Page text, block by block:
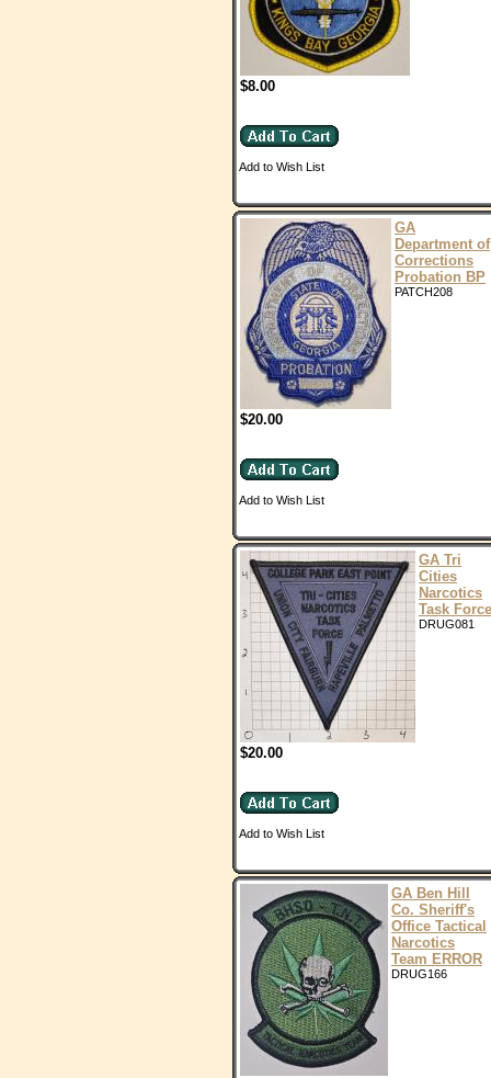
$8.00
Add to Wish List
GA
Department of
Corrections
Probation BP
PATCH208
$20.00
Add to Wish List
GA Tri
Cities
Narcotics
Task Force
DRUG081
$20.00
Add to Wish List
GA Ben Hill
Co. Sheriff's
Office Tactical
Narcotics
Team ERROR
DRUG166